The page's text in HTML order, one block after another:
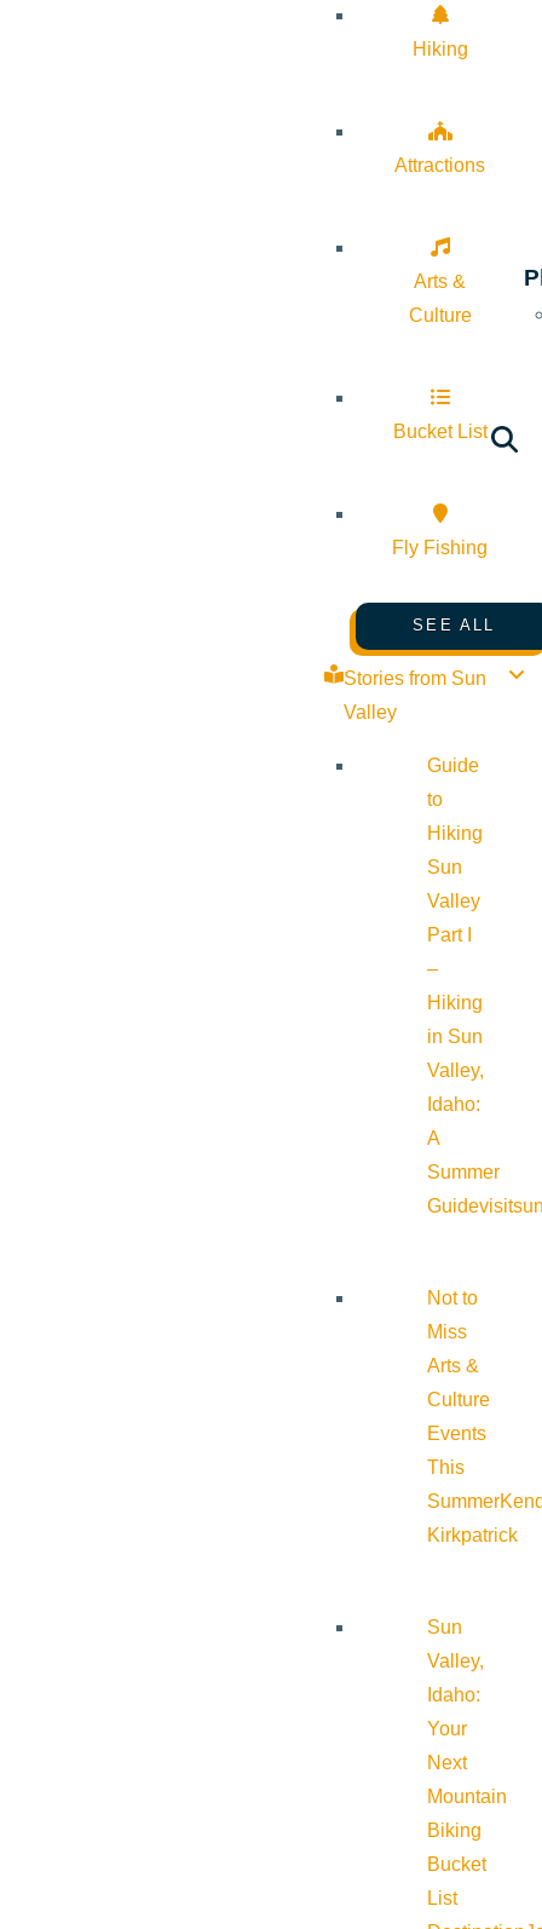
Hiking
Attractions
Arts &
Culture
Bucket List
Fly Fishing
SEE ALL
Stories from Sun
Valley
Guide
to
Hiking
Sun
Valley
Part I
–
Hiking
in Sun
Valley,
Idaho:
A
Summer
Guide
Not to
Miss
Arts &
Culture
Events
This
Summer
Kirkpatrick
Sun
Valley,
Idaho:
Your
Next
Mountain
Biking
Bucket
List